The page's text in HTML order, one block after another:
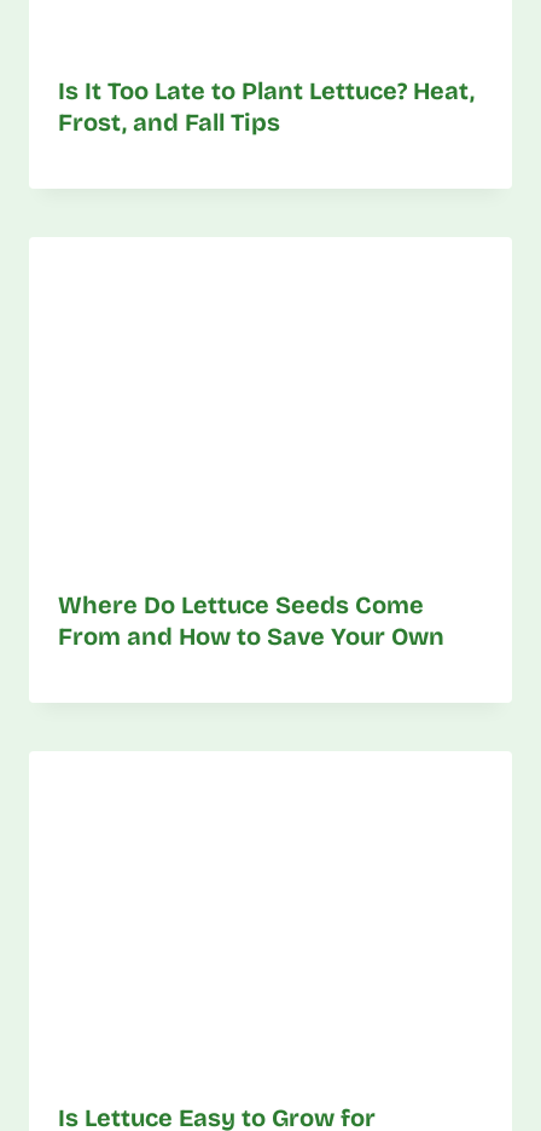
Is It Too Late to Plant Lettuce? Heat,
Frost, and Fall Tips
Where Do Lettuce Seeds Come
From and How to Save Your Own
Is Lettuce Easy to Grow for